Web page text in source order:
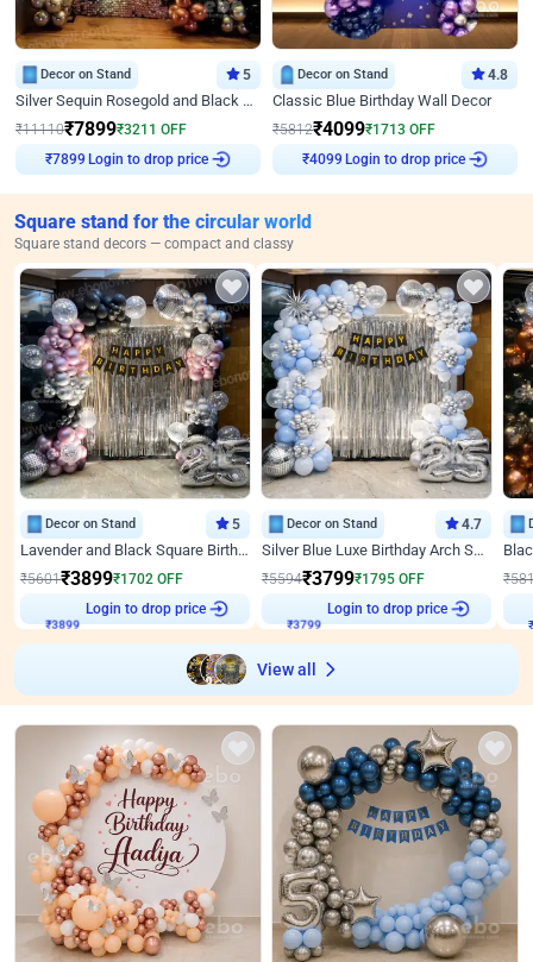
Decor on Stand 5
Silver Sequin Rosegold and Black Birthday Decor
₹11110₹7899₹3211 OFF
₹7899 Login to drop price
Decor on Stand 4.8
Classic Blue Birthday Wall Decor
₹5812₹4099₹1713 OFF
₹4099 Login to drop price
Square stand for the circular world
Square stand decors — compact and classy
Decor on Stand 5
Lavender and Black Square Birthday Decor
₹5601₹3899₹1702 OFF
₹3899
Login to drop price
Decor on Stand 4.7
Silver Blue Luxe Birthday Arch Setup
₹5594₹3799₹1795 OFF
₹3799
Login to drop price
₹
View all